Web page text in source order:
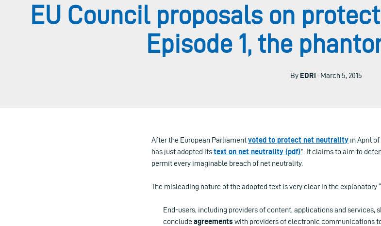
EU Council proposals on
Episode 1, the
By EDRi · March 5, 2015
After the European Parliamentvoted to protect net neutrality in April
has just adopted itstext on net neutrality (pdf)*. It claims to aim to
permit every imaginable breach of net neutrality.
The misleading nature of the adopted text is very clear in the explanatory
End-users, including providers of content, applications and services,
concludeagreements with providers of electronic communications